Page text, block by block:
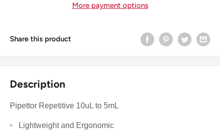
More payment options
Share this product
Description
Pipettor Repetitive 10uL to 5mL
Lightweight and Ergonomic